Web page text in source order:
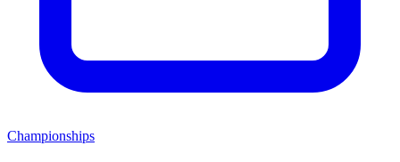
Championships